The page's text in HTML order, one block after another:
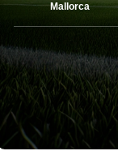
Mallorca